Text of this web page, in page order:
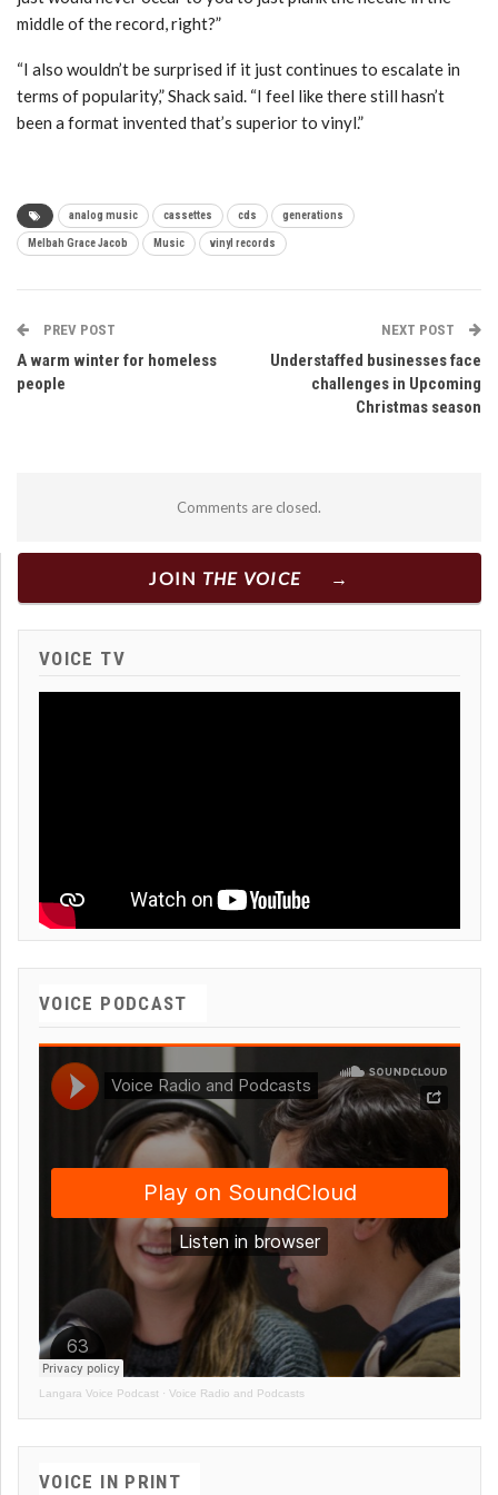
middle of the record, right?”
“I also wouldn’t be surprised if it just continues to escalate in
terms of popularity,” Shack said. “I feel like there still hasn’t
been a format invented that’s superior to vinyl.”
analog music cassettes cds generations
Melbah Grace Jacob Music vinyl records
PREV POST
A warm winter for homeless
people
NEXT POST
Understaffed businesses face
challenges in Upcoming
Christmas season
Comments are closed.
JOIN THE VOICE
VOICE TV
VOICE PODCAST
Langara Voice Podcast · Voice Radio and Podcasts
VOICE IN PRINT